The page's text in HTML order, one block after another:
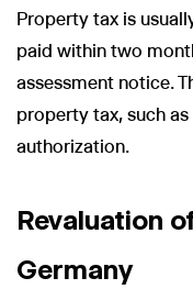
Property tax is
paid within two
assessment notice.
property tax, such
authorization.
Revaluation
Germany